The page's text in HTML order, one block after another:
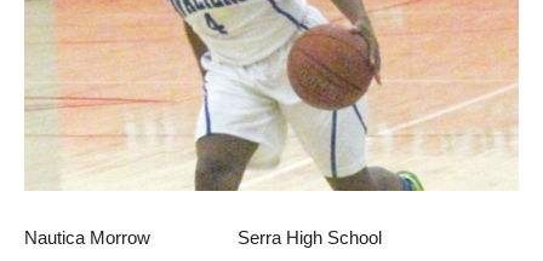
Nautica Morrow Serra High School